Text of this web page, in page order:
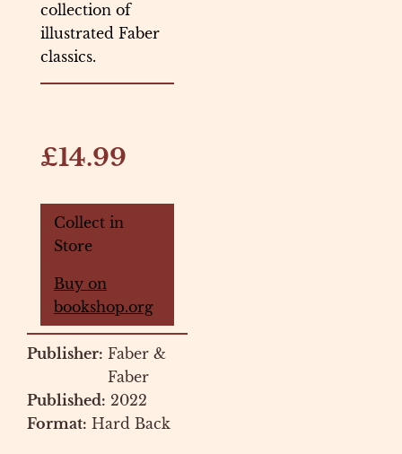
collection of
illustrated Faber
classics.
£14.99
Collect in
Store
Buy on
bookshop.org
Publisher: Faber &
Faber
Published: 2022
Format: Hard Back